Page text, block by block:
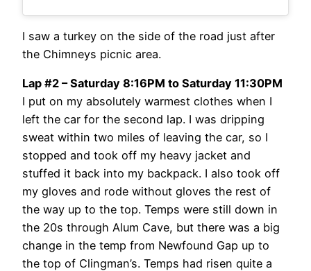
I saw a turkey on the side of the road just after
the Chimneys picnic area.
Lap #2 – Saturday 8:16PM to Saturday 11:30PM
I put on my absolutely warmest clothes when I
left the car for the second lap. I was dripping
sweat within two miles of leaving the car, so I
stopped and took off my heavy jacket and
stuffed it back into my backpack. I also took off
my gloves and rode without gloves the rest of
the way up to the top. Temps were still down in
the 20s through Alum Cave, but there was a big
change in the temp from Newfound Gap up to
the top of Clingman’s. Temps had risen quite a